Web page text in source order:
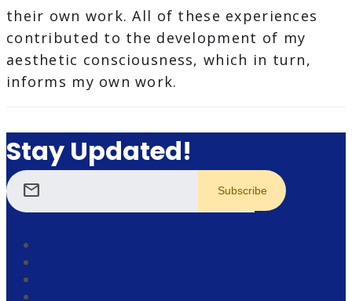
their own work. All of these experiences
contributed to the development of my
aesthetic consciousness, which in turn,
informs my own work.
Stay Updated!
mail